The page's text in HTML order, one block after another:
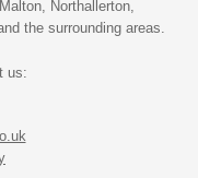
Northallerton,
the surrounding areas.
us: